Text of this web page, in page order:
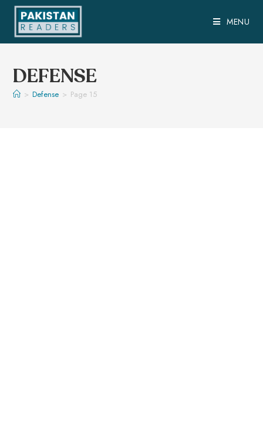
MENU
DEFENSE
> Defense > Page 15